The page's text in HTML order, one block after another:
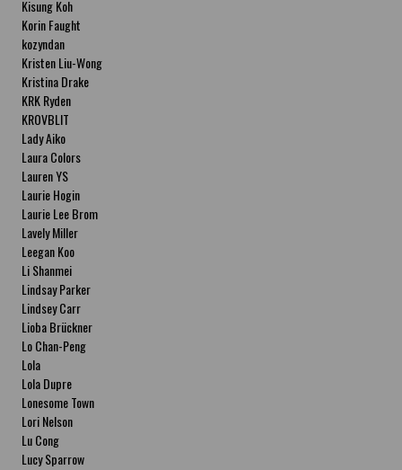
Kisung Koh
Korin Faught
kozyndan
Kristen Liu-Wong
Kristina Drake
KRK Ryden
KROVBLIT
Lady Aiko
Laura Colors
Lauren YS
Laurie Hogin
Laurie Lee Brom
Lavely Miller
Leegan Koo
Li Shanmei
Lindsay Parker
Lindsey Carr
Lioba Brückner
Lo Chan-Peng
Lola
Lola Dupre
Lonesome Town
Lori Nelson
Lu Cong
Lucy Sparrow